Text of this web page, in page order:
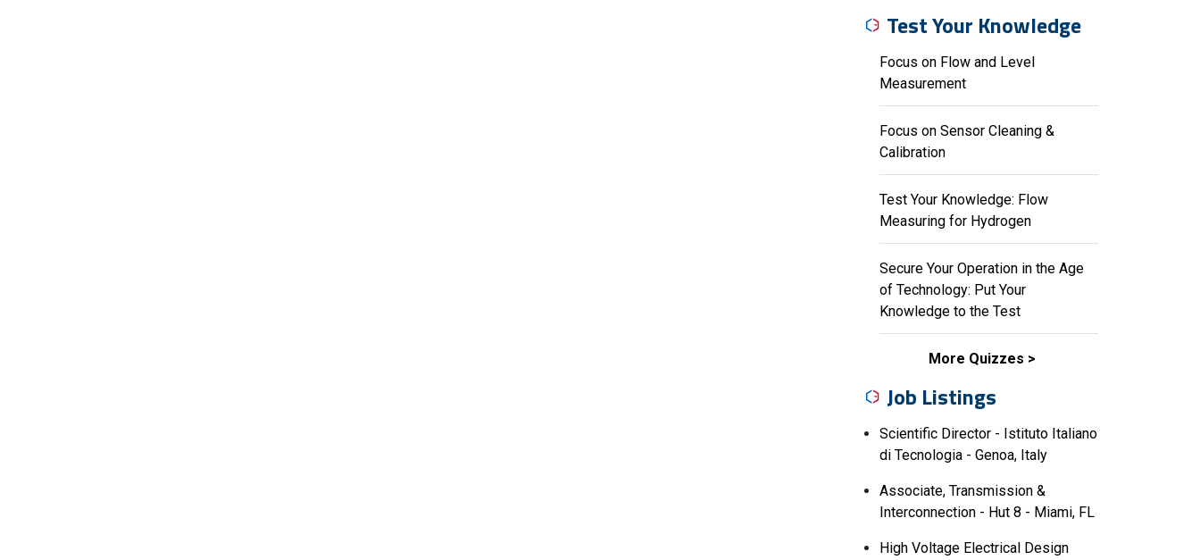
Test Your Knowledge
Focus on Flow and Level
Measurement
Focus on Sensor Cleaning &
Calibration
Test Your Knowledge: Flow
Measuring for Hydrogen
Secure Your Operation in the Age
of Technology: Put Your
Knowledge to the Test
More Quizzes
Job Listings
Scientific Director - Istituto Italiano
di Tecnologia - Genoa, Italy
Associate, Transmission &
Interconnection - Hut 8 - Miami, FL
High Voltage Electrical Design